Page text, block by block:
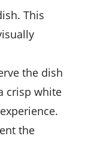
This
the dish
crisp white
the